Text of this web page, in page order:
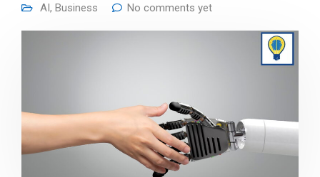
AI , Business No comments yet